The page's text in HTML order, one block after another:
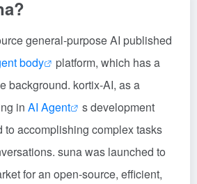
general-purpose AI published
body
platform, which has a
background. kortix-AI, as a
in AI Agent
s development
to accomplishing complex tasks
suna was launched to
for an open-source, efficient,